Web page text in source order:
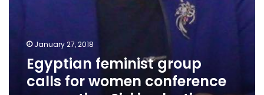
January 27, 2018
Egyptian feminist group
calls for women conference